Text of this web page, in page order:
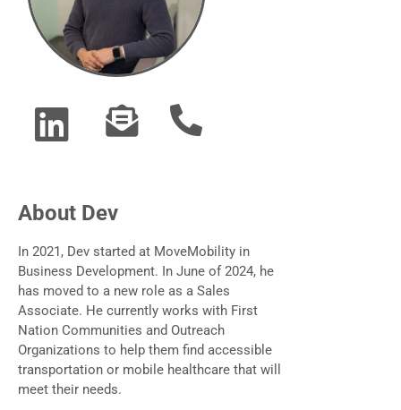
About Dev
In 2021, Dev started at MoveMobility in
Business Development. In June of 2024, he
has moved to a new role as a Sales
Associate. He currently works with First
Nation Communities and Outreach
Organizations to help them find accessible
transportation or mobile healthcare that will
meet their needs.